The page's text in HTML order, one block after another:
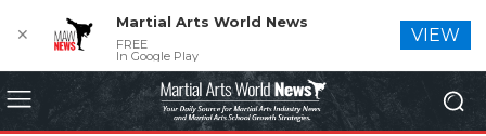
✕
Martial Arts World News
FREE
In Google Play
VIEW